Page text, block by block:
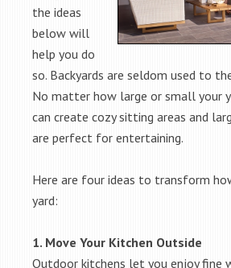
the ideas
below will
help you do
so. Backyards are seldom used to
No matter how large or small your
can create cozy sitting areas and
are perfect for entertaining.
Here are four ideas to transform
yard:
1. Move Your Kitchen Outside
Outdoor kitchens let you enjoy fine